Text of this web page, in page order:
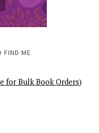
FIND ME
for Bulk Book Orders)